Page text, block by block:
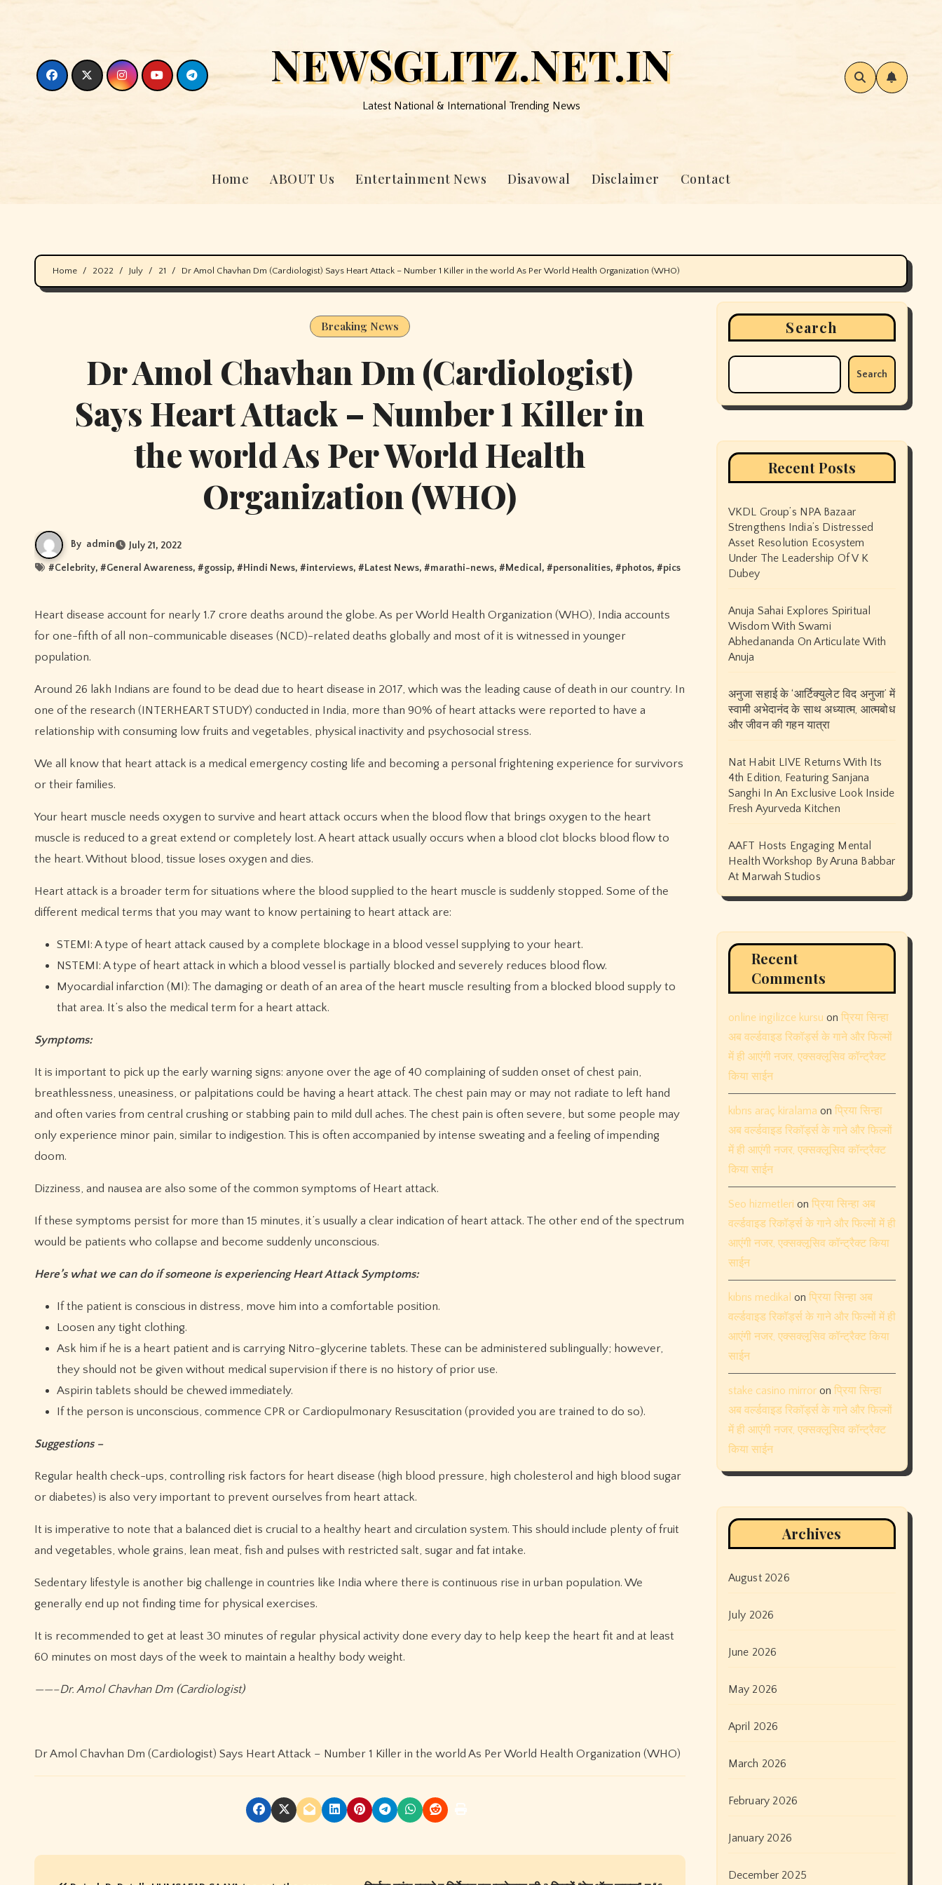
NEWSGLITZ.NET.IN
Latest National & International Trending News
Home ABOUT Us Entertainment News Disavowal Disclaimer Contact
Home 2022 July 21 Dr Amol Chavhan Dm (Cardiologist) Says Heart Attack – Number 1 Killer in the world As Per World Health Organization (WHO)
Breaking News
Dr Amol Chavhan Dm (Cardiologist)
Says Heart Attack – Number 1 Killer in
the world As Per World Health
Organization (WHO)
By admin July 21, 2022
#Celebrity, #General Awareness, #gossip, #Hindi News, #interviews, #Latest News, #marathi-news, #Medical , #personalities, #photos, #pics
Heart disease account for nearly 1.7 crore deaths around the globe. As per World Health Organization (WHO), India accounts
for one-fifth of all non-communicable diseases (NCD)-related deaths globally and most of it is witnessed in younger
population.
Around 26 lakh Indians are found to be dead due to heart disease in 2017, which was the leading cause of death in our country. In
one of the research (INTERHEART STUDY) conducted in India, more than 90% of heart attacks were reported to have a
relationship with consuming low fruits and vegetables, physical inactivity and psychosocial stress.
We all know that heart attack is a medical emergency costing life and becoming a personal frightening experience for survivors
or their families.
Your heart muscle needs oxygen to survive and heart attack occurs when the blood flow that brings oxygen to the heart
muscle is reduced to a great extend or completely lost. A heart attack usually occurs when a blood clot blocks blood flow to
the heart. Without blood, tissue loses oxygen and dies.
Heart attack is a broader term for situations where the blood supplied to the heart muscle is suddenly stopped. Some of the
different medical terms that you may want to know pertaining to heart attack are:
STEMI: A type of heart attack caused by a complete blockage in a blood vessel supplying to your heart.
NSTEMI: A type of heart attack in which a blood vessel is partially blocked and severely reduces blood flow.
Myocardial infarction (MI): The damaging or death of an area of the heart muscle resulting from a blocked blood supply to
that area. It’s also the medical term for a heart attack.
Symptoms:
It is important to pick up the early warning signs: anyone over the age of 40 complaining of sudden onset of chest pain,
breathlessness, uneasiness, or palpitations could be having a heart attack. The chest pain may or may not radiate to left hand
and often varies from central crushing or stabbing pain to mild dull aches. The chest pain is often severe, but some people may
only experience minor pain, similar to indigestion. This is often accompanied by intense sweating and a feeling of impending
doom.
Dizziness, and nausea are also some of the common symptoms of Heart attack.
If these symptoms persist for more than 15 minutes, it’s usually a clear indication of heart attack. The other end of the spectrum
would be patients who collapse and become suddenly unconscious.
Here’s what we can do if someone is experiencing Heart Attack Symptoms:
If the patient is conscious in distress, move him into a comfortable position.
Loosen any tight clothing.
Ask him if he is a heart patient and is carrying Nitro-glycerine tablets. These can be administered sublingually; however,
they should not be given without medical supervision if there is no history of prior use.
Aspirin tablets should be chewed immediately.
If the person is unconscious, commence CPR or Cardiopulmonary Resuscitation (provided you are trained to do so).
Suggestions –
Regular health check-ups, controlling risk factors for heart disease (high blood pressure, high cholesterol and high blood sugar
or diabetes) is also very important to prevent ourselves from heart attack.
It is imperative to note that a balanced diet is crucial to a healthy heart and circulation system. This should include plenty of fruit
and vegetables, whole grains, lean meat, fish and pulses with restricted salt, sugar and fat intake.
Sedentary lifestyle is another big challenge in countries like India where there is continuous rise in urban population. We
generally end up not finding time for physical exercises.
It is recommended to get at least 30 minutes of regular physical activity done every day to help keep the heart fit and at least
60 minutes on most days of the week to maintain a healthy body weight.
——–Dr. Amol Chavhan Dm (Cardiologist)
Dr Amol Chavhan Dm (Cardiologist) Says Heart Attack – Number 1 Killer in the world As Per World Health Organization (WHO)
P
Search
Search
Recent Posts
VKDL Group’s NPA Bazaar
Strengthens India’s Distressed
Asset Resolution Ecosystem
Under The Leadership Of V K
Dubey
Anuja Sahai Explores Spiritual
Wisdom With Swami
Abhedananda On Articulate With
Anuja
अनुजा सहाई के ‘आर्टिक्युलेट विद अनुजा’ में
स्वामी अभेदानंद के साथ अध्यात्म, आत्मबोध
और जीवन की गहन यात्रा
Nat Habit LIVE Returns With Its
4th Edition, Featuring Sanjana
Sanghi In An Exclusive Look Inside
Fresh Ayurveda Kitchen
AAFT Hosts Engaging Mental
Health Workshop By Aruna Babbar
At Marwah Studios
Recent
Comments
online ingilizce kursu on प्रिया सिन्हा
अब वर्ल्डवाइड रिकॉर्ड्स के गाने और फिल्मों
में ही आएंगी नजर, एक्सक्लूसिव कॉन्ट्रैक्ट
किया साईन
kıbrıs araç kiralama on प्रिया सिन्हा
अब वर्ल्डवाइड रिकॉर्ड्स के गाने और फिल्मों
में ही आएंगी नजर, एक्सक्लूसिव कॉन्ट्रैक्ट
किया साईन
Seo hizmetleri on प्रिया सिन्हा अब
वर्ल्डवाइड रिकॉर्ड्स के गाने और फिल्मों में ही
आएंगी नजर, एक्सक्लूसिव कॉन्ट्रैक्ट किया
साईन
kıbrıs medikal on प्रिया सिन्हा अब
वर्ल्डवाइड रिकॉर्ड्स के गाने और फिल्मों में ही
आएंगी नजर, एक्सक्लूसिव कॉन्ट्रैक्ट किया
साईन
stake casino mirroron प्रिया सिन्हा
अब वर्ल्डवाइड रिकॉर्ड्स के गाने और फिल्मों
में ही आएंगी नजर, एक्सक्लूसिव कॉन्ट्रैक्ट
किया साईन
Archives
August 2026
July 2026
June 2026
May 2026
April 2026
March 2026
February 2026
January 2026
December 2025